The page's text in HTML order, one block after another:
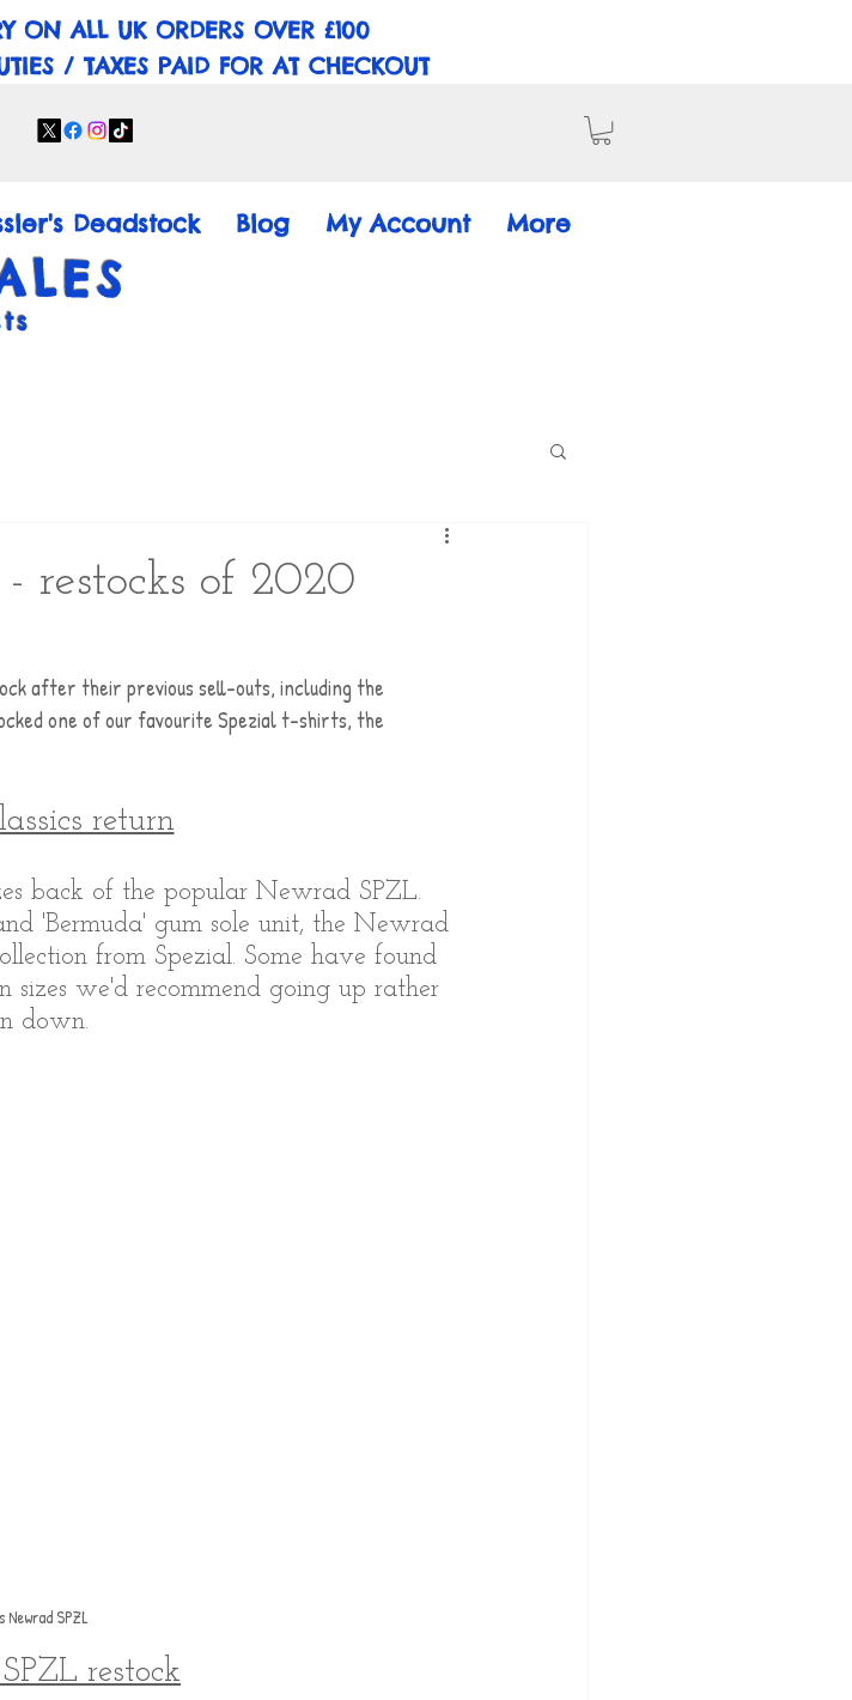
ON ALL UK ORDERS OVER £100
/ TAXES PAID FOR AT CHECKOUT
Deadstock Blog My Account More
restocks of 2020
after their previous sell-outs, including the
one of our favourite Spezial t-shirts, the
return
back of the popular Newrad SPZL.
'Bermuda' gum sole unit, the Newrad
from Spezial. Some have found
we'd recommend going up rather
down.
Newrad SPZL
restock